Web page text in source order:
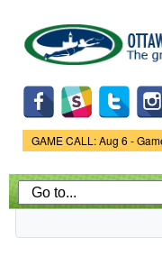
Game
GAME CALL: Aug 6 -